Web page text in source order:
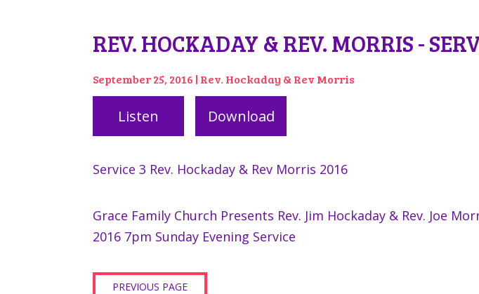
REV. HOCKADAY & REV. MORRIS -
September 25, 2016 | Rev. Hockaday & Rev Morris
Listen Download
Service 3 Rev. Hockaday & Rev Morris 2016
Grace Family Church Presents Rev. Jim Hockaday & Rev. Joe
2016 7pm Sunday Evening Service
PREVIOUS PAGE